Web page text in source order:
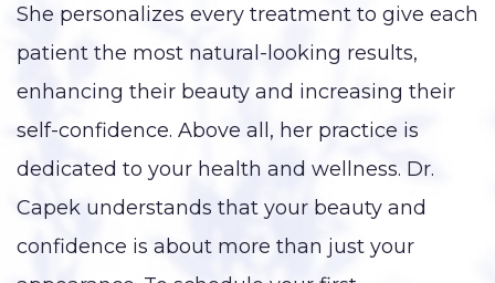
She personalizes every treatment to give each
patient the most natural-looking results,
enhancing their beauty and increasing their
self-confidence. Above all, her practice is
dedicated to your health and wellness. Dr.
Capek understands that your beauty and
confidence is about more than just your